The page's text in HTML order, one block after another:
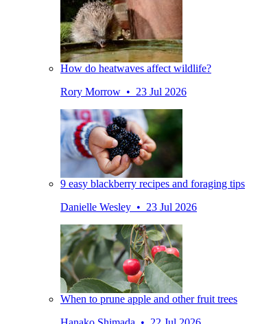
How do heatwaves affect wildlife?
Rory Morrow • 23 Jul 2026
9 easy blackberry recipes and foraging tips
Danielle Wesley • 23 Jul 2026
When to prune apple and other fruit trees